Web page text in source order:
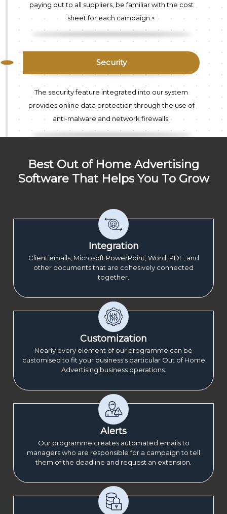
paying out to all suppliers, be familiar with the cost
sheet for each campaign.<
Security
The security feature integrated into our system
provides online data protection through the use of
anti-malware and network firewalls.
Best Out of Home Advertising
Software That Helps You To Grow
Integration
Client emails, Microsoft PowerPoint, Word, PDF, and
other documents that are cohesively connected
together.
Customization
Nearly every element of our programme can be
customised to fit your business's particular Out of Home
Advertising business operations.
Alerts
Our programme creates automated emails to
managers who are responsible for a campaign to tell
them of the deadline and request an extension.